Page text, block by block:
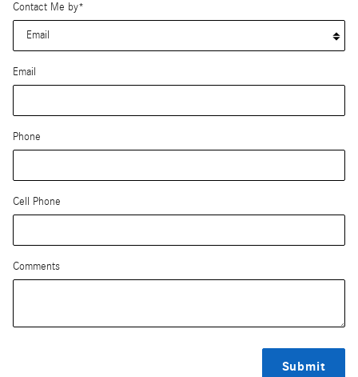
Contact Me by*
Email
Phone
Cell Phone
Comments
Submit